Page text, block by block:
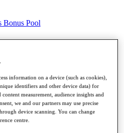
Bonus Pool
information on a device (such as cookies),
identifiers and other device data) for
measurement, audience insights and
we and our partners may use precise
device scanning. You can change
centre.